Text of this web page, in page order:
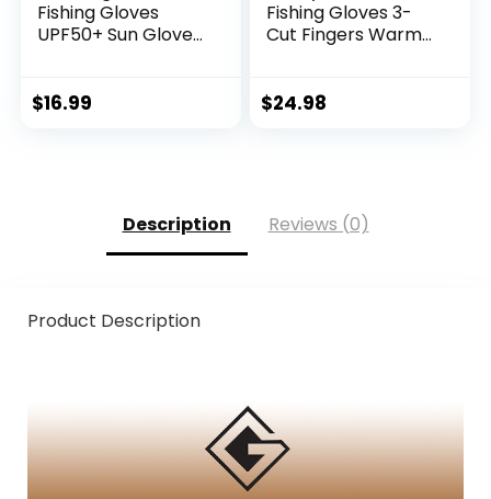
Fishing Gloves
UPF50+ Sun Gloves
Men Women for
$16.99
Fishing Gloves 3-
Cut Fingers Warm
Weather Fingerless
$24.98
Description Reviews (0)
Product Description